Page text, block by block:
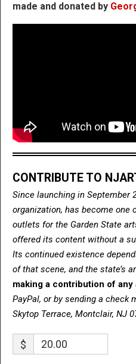
made and donated by
CONTRIBUTE TO
Since launching in September
organization, has become
outlets for the Garden State
offered its content without a
Its continued existence
of that scene, and the state’s
making a contribution of any
PayPal, or by sending a check
Skytop Terrace, Montclair, NJ
$